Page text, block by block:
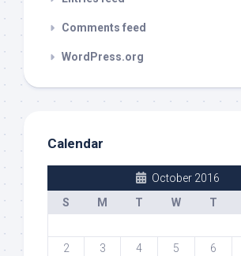
Comments feed
WordPress.org
Calendar
October 2016
S
M T W T
2
3 4 5 6